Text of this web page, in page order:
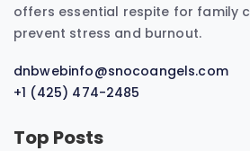
offers essential respite for family
prevent stress and burnout.
dnbwebinfo@snocoangels.com
+1 (425) 474-2485
Top Posts